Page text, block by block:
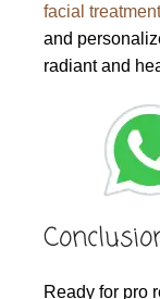
facial
and
radiant and
Ready for pro